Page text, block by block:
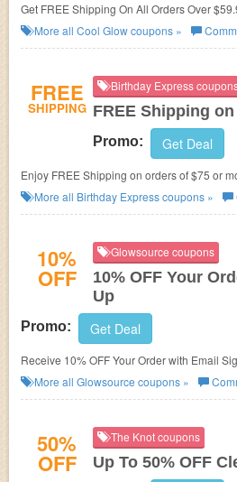
Get FREE Shipping On All Orders Over
More all Cool Glowcoupons »
FREE
SHIPPING
Birthday Express
FREE Shipping on
Promo: Get Deal
Enjoy FREE Shipping on orders of $75 or
FREE Shipping Code needed. Shop now!
More all Birthday Expresscoupons »
10%
OFF
Glowsource coupons
10% OFF Your
Up
Promo: Get Deal
Receive 10% OFF Your Order with Email
More all Glowsource coupons »
50%
OFF
The Knot coupons
Up To 50% OFF